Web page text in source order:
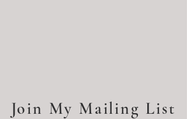
Join My Mailing List